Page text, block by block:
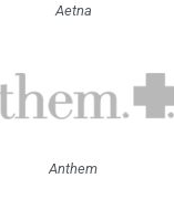
Aetna
Anthem